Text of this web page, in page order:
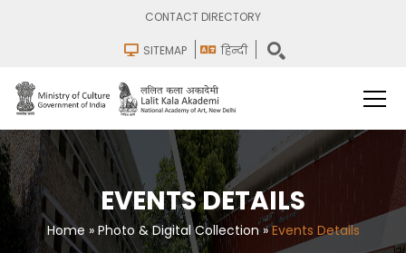
CONTACT DIRECTORY
SITEMAP हिन्दी
EVENTS DETAILS
Home » Photo & Digital Collection » Events Details